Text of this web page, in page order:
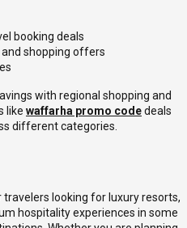
booking deals
shopping offers
with regional shopping and
like waffarha promo codedeals
different categories.
looking for luxury resorts,
hospitality experiences in some